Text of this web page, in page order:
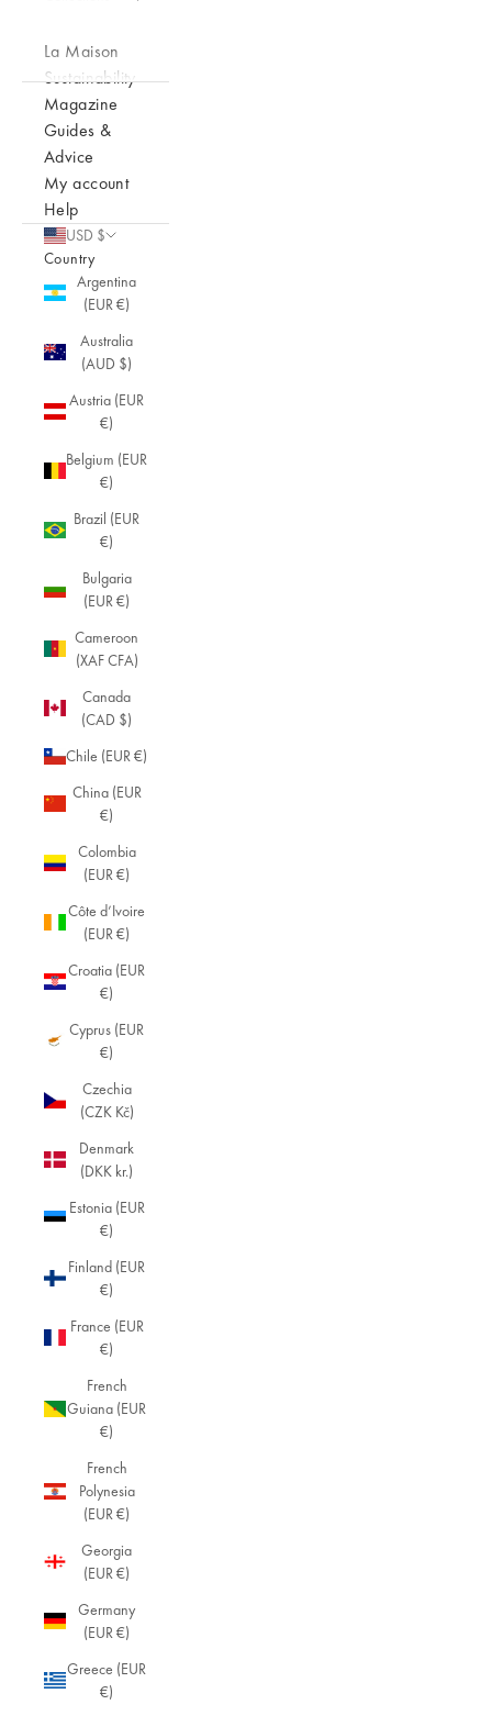
La Maison
Sustainability
Magazine
Guides &
Advice
My account
Help
USD $
Country
Argentina
(EUR €)
Australia
(AUD $)
Austria (EUR
€)
Belgium (EUR
€)
Brazil (EUR
€)
Bulgaria
(EUR €)
Cameroon
(XAF CFA)
Canada
(CAD $)
Chile (EUR €)
China (EUR
€)
Colombia
(EUR €)
Côte d’Ivoire
(EUR €)
Croatia (EUR
€)
Cyprus (EUR
€)
Czechia
(CZK Kč)
Denmark
(DKK kr.)
Estonia (EUR
€)
Finland (EUR
€)
France (EUR
€)
French
Guiana (EUR
€)
French
Polynesia
(EUR €)
Georgia
(EUR €)
Germany
(EUR €)
Greece (EUR
€)